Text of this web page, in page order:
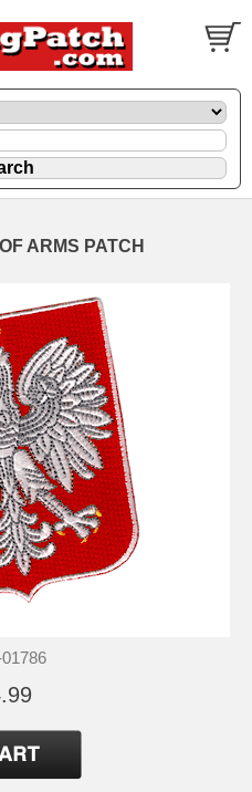
ARMS PATCH